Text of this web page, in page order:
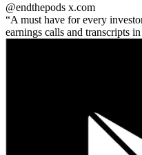
@endthepods x.com
A must have for every
earnings calls and transcripts